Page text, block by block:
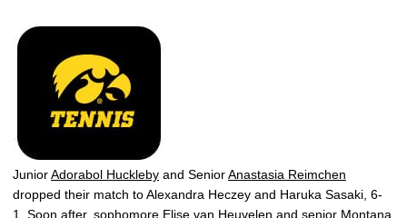
JuniorAdorabol Huckleby and SeniorAnastasia Reimchen
dropped their match to Alexandra Heczey and Haruka Sasaki, 6-
1. Soon after, sophomore Elise van Heuvelen and senior Montana